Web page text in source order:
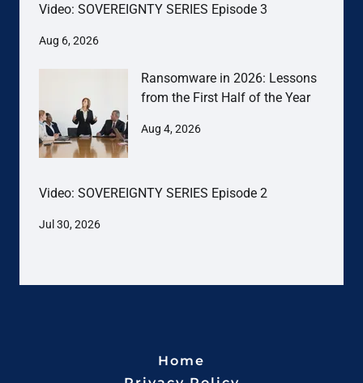
Video: SOVEREIGNTY SERIES Episode 3
Aug 6, 2026
Ransomware in 2026: Lessons
from the First Half of the Year
Aug 4, 2026
Video: SOVEREIGNTY SERIES Episode 2
Jul 30, 2026
Home